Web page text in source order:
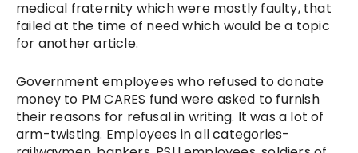
medical fraternity which were mostly faulty, that
failed at the time of need which would be a topic
for another article.
Government employees who refused to donate
money to PM CARES fund were asked to furnish
their reasons for refusal in writing. It was a lot of
arm-twisting. Employees in all categories-